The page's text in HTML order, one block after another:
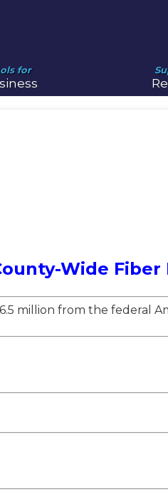
for
Wide Fiber
million from the federal